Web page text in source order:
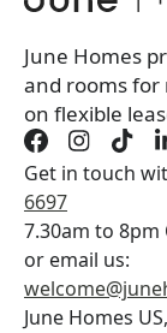
Book a tour first
June Homes
and rooms for
on flexible
Get in touch
6697
7.30am to 8pm
or email us:
June Homes